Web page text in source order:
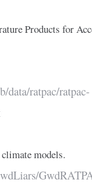
Products for
data/ratpac/ratpac-
models.